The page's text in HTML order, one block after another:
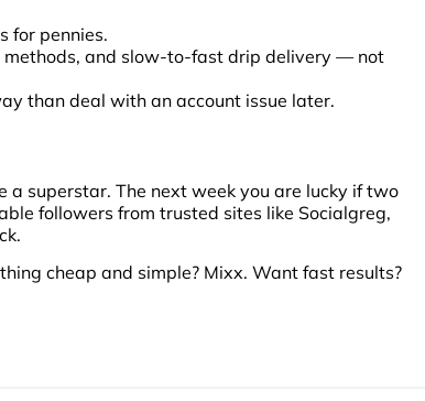
for pennies.
methods, and slow-to-fast drip delivery — not
than deal with an account issue later.
a superstar. The next week you are lucky if two
followers from trusted sites like Socialgreg,
cheap and simple? Mixx. Want fast results?